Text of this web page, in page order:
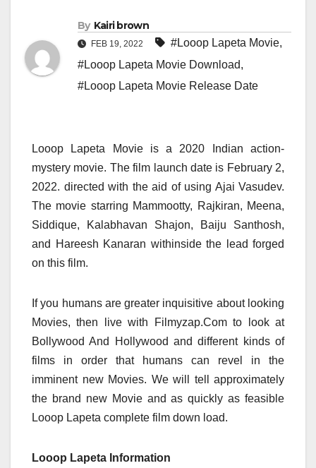
By Kairi brown
FEB 19, 2022 #Looop Lapeta Movie,
#Looop Lapeta Movie Download,
#Looop Lapeta Movie Release Date
Looop Lapeta Movie is a 2020 Indian action-
mystery movie. The film launch date is February 2,
2022. directed with the aid of using Ajai Vasudev.
The movie starring Mammootty, Rajkiran, Meena,
Siddique, Kalabhavan Shajon, Baiju Santhosh,
and Hareesh Kanaran withinside the lead forged
on this film.
If you humans are greater inquisitive about looking
Movies, then live with Filmyzap.Com to look at
Bollywood And Hollywood and different kinds of
films in order that humans can revel in the
imminent new Movies. We will tell approximately
the brand new Movie and as quickly as feasible
Looop Lapeta complete film down load.
Looop Lapeta Information